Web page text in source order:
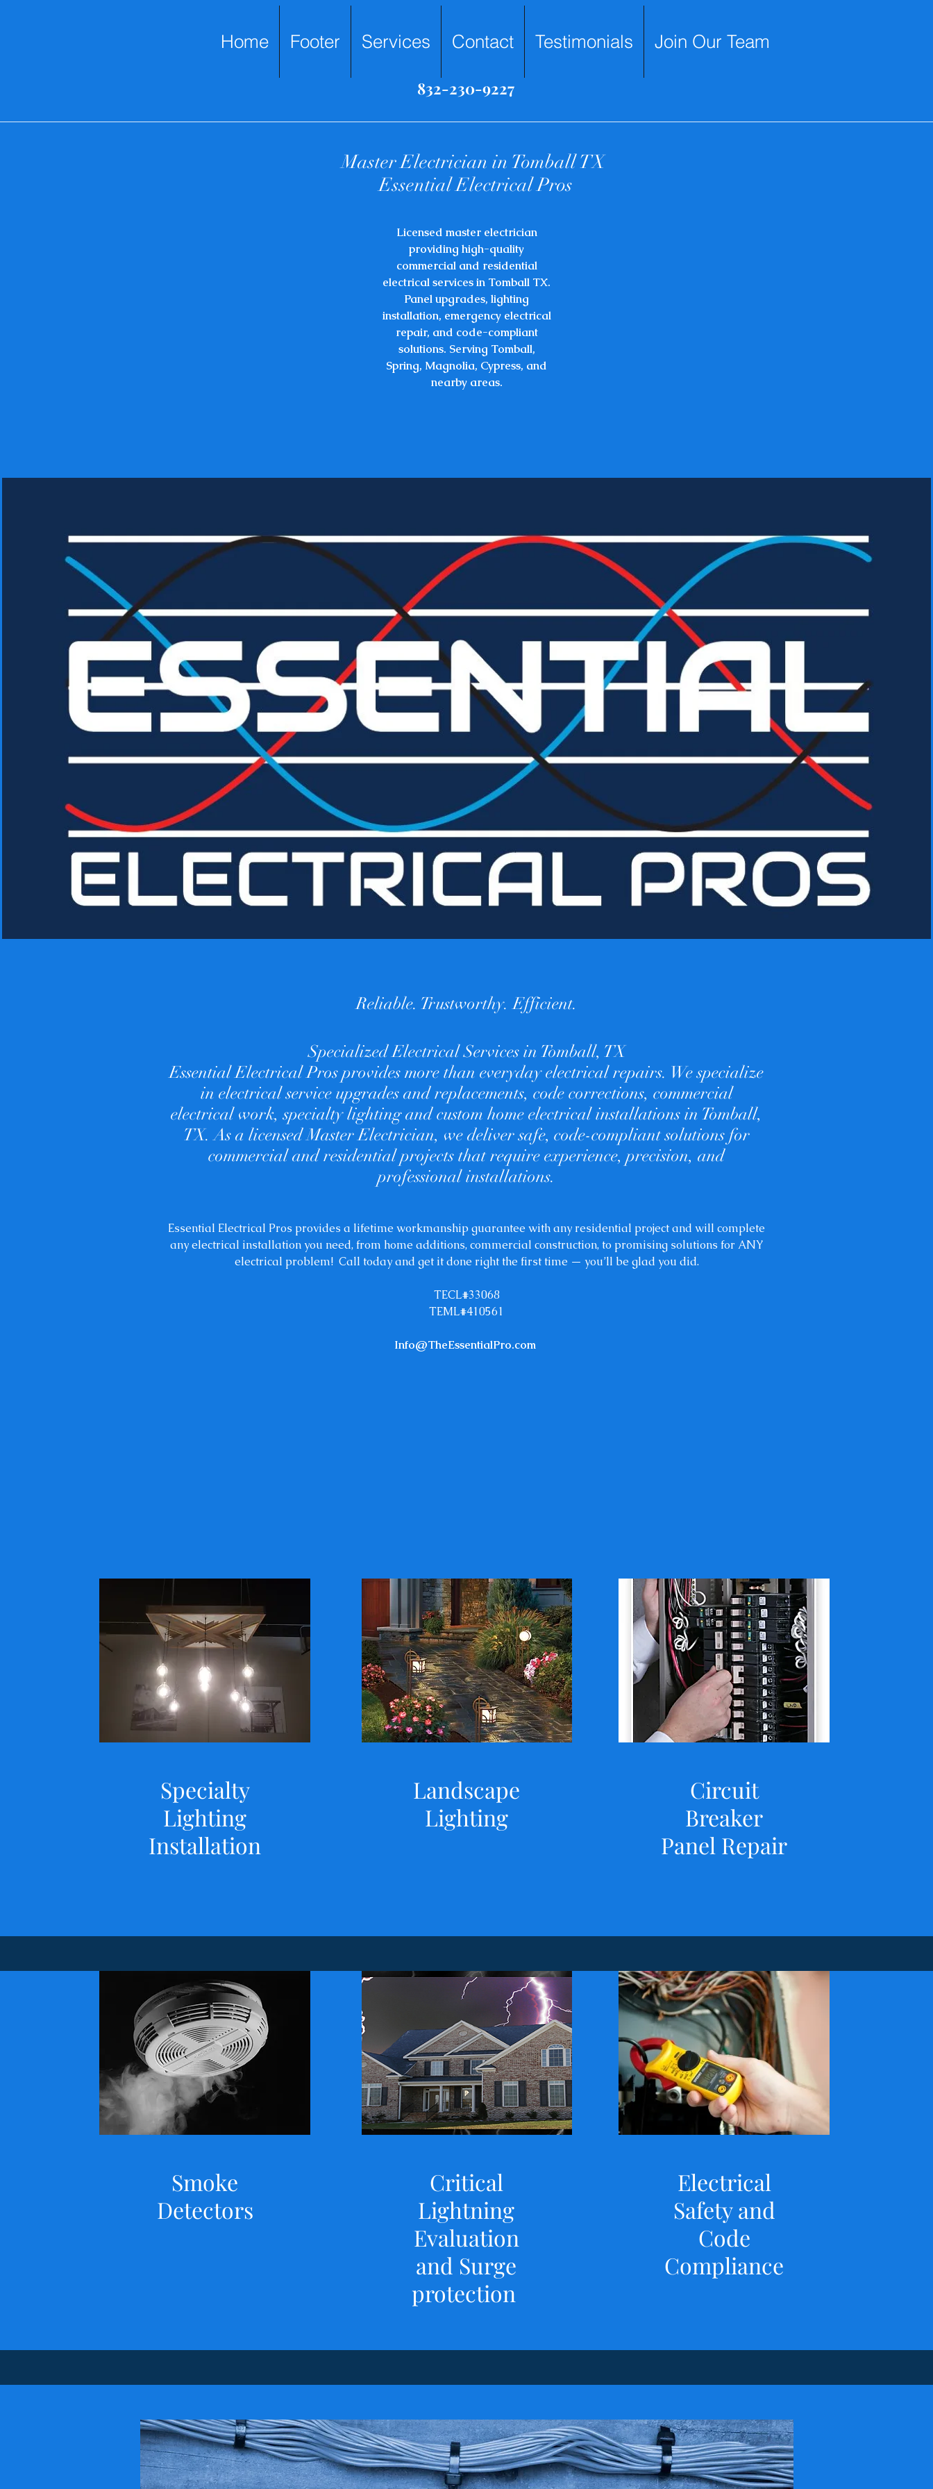
Home Footer Services Contact Testimonials Join Our Team
832-230-9227
​Master Electrician in Tomball TX
Essential Electrical Pros
​Licensed master electrician
providing high-quality
commercial and residential
electrical services in Tomball TX.
Panel upgrades, lighting
installation, emergency electrical
repair, and code-compliant
solutions. Serving Tomball,
Spring, Magnolia, Cypress, and
nearby areas.
Reliable. Trustworthy. Efficient.
Specialized Electrical Services in Tomball, TX
Essential Electrical Pros provides more than everyday electrical repairs. We specialize
in electrical service upgrades and replacements, code corrections, commercial
electrical work, specialty lighting and custom home electrical installations in Tomball,
TX. As a licensed Master Electrician, we deliver safe, code-compliant solutions for
commercial and residential projects that require experience, precision, and
professional installations.
Essential Electrical Pros provides a lifetime workmanship guarantee with any residential project and will complete
any electrical installation you need, from home additions, commercial construction, to promising solutions for ANY
electrical problem! Call today and get it done right the first time — you’ll be glad you did.
TECL#33068
TEML#410561
Info@TheEssentialPro.com
Specialty
Lighting
Installation
Landscape
Lighting
Circuit
Breaker
Panel Repair
Smoke
Detectors
​Critical
Lightning
Evaluation
and Surge
protection
Electrical
Safety and
Code
Compliance